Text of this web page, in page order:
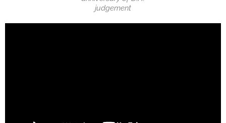
judgement